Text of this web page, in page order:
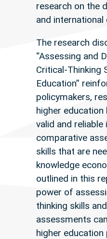
research on the
and
The research
“Assessing and
Critical-Thinking
Education”
policymakers,
higher education
valid and reliable
comparative
skills that are
knowledge
outlined in this
power of
thinking skills
assessments
higher